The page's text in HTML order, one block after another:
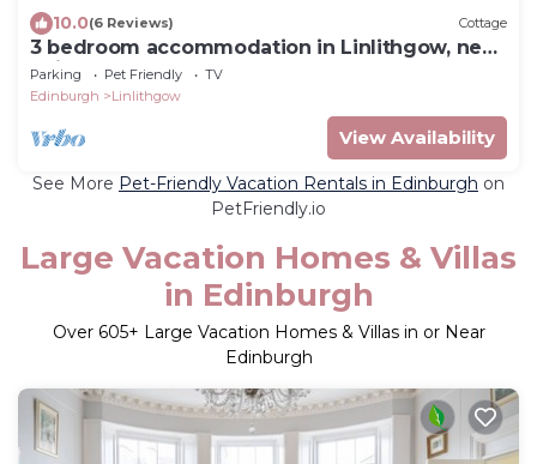
10.0(6 Reviews) Cottage
3 bedroom accommodation in Linlithgow, near
Edinburgh
Parking Pet Friendly
TV
Edinburgh
Linlithgow
View Availability
See More Pet-Friendly Vacation Rentals in Edinburgh on
PetFriendly.io
Large Vacation Homes & Villas
in Edinburgh
Over 605+ Large Vacation Homes & Villas in or Near
Edinburgh